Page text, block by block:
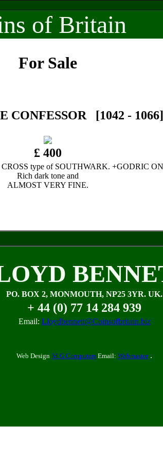
of Britain
For Sale
CONFESSOR [1042 -
£ 400
type of SOUTHWARK. +GODRIC
Rich dark tone and
ALMOST VERY FINE.
PO. BOX 2, MONMOUTH, NP25 3YR. UK.
+ 44 (0) 77 14 284 939
Email: Lloydbennett@Coinsofbritain.biz
Web Design M G Computers Email: Webmaster.